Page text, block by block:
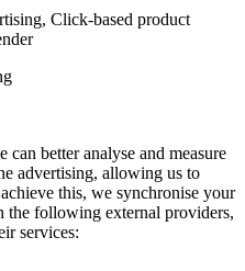
Click-based product
better analyse and measure
advertising, allowing us to
this, we synchronise your
the following external providers,
services: